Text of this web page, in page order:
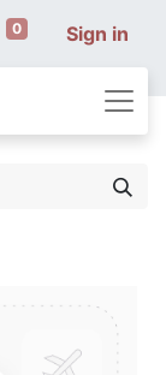
0 Sign in